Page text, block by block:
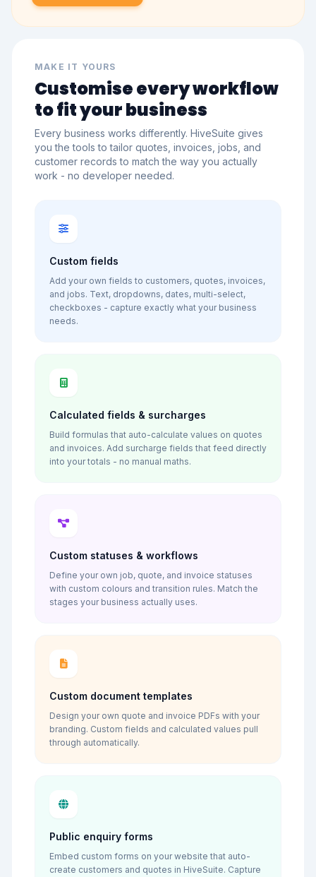
MAKE IT YOURS
Customise every workflow
to fit your business
Every business works differently. HiveSuite gives
you the tools to tailor quotes, invoices, jobs, and
customer records to match the way you actually
work - no developer needed.
Custom fields
Add your own fields to customers, quotes, invoices,
and jobs. Text, dropdowns, dates, multi-select,
checkboxes - capture exactly what your business
needs.
Calculated fields & surcharges
Build formulas that auto-calculate values on quotes
and invoices. Add surcharge fields that feed directly
into your totals - no manual maths.
Custom statuses & workflows
Define your own job, quote, and invoice statuses
with custom colours and transition rules. Match the
stages your business actually uses.
Custom document templates
Design your own quote and invoice PDFs with your
branding. Custom fields and calculated values pull
through automatically.
Public enquiry forms
Embed custom forms on your website that auto-
create customers and quotes in HiveSuite. Capture